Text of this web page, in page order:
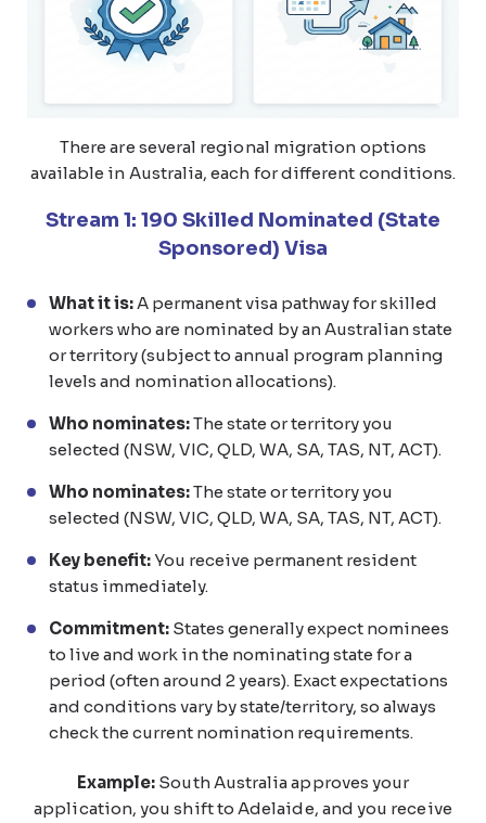
There are several regional migration options
available in Australia, each for different conditions.
Stream 1: 190 Skilled Nominated (State
Sponsored) Visa
What it is:A permanent visa pathway for skilled
workers who are nominated by an Australian state
or territory (subject to annual program planning
levels and nomination allocations).
Who nominates:The state or territory you
selected (NSW, VIC, QLD, WA, SA, TAS, NT, ACT).
Who nominates:The state or territory you
selected (NSW, VIC, QLD, WA, SA, TAS, NT, ACT).
Key benefit:You receive permanent resident
status immediately.
Commitment: States generally expect nominees
to live and work in the nominating state for a
period (often around 2 years). Exact expectations
and conditions vary by state/territory, so always
check the current nomination requirements.
Example: South Australia approves your
application, you shift to Adelaide, and you receive